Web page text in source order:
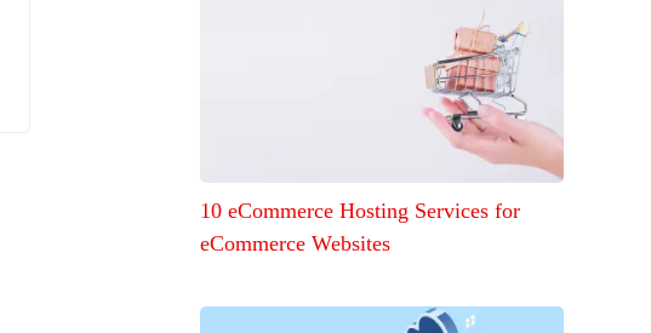
10 eCommerce Hosting Services for
eCommerce Websites